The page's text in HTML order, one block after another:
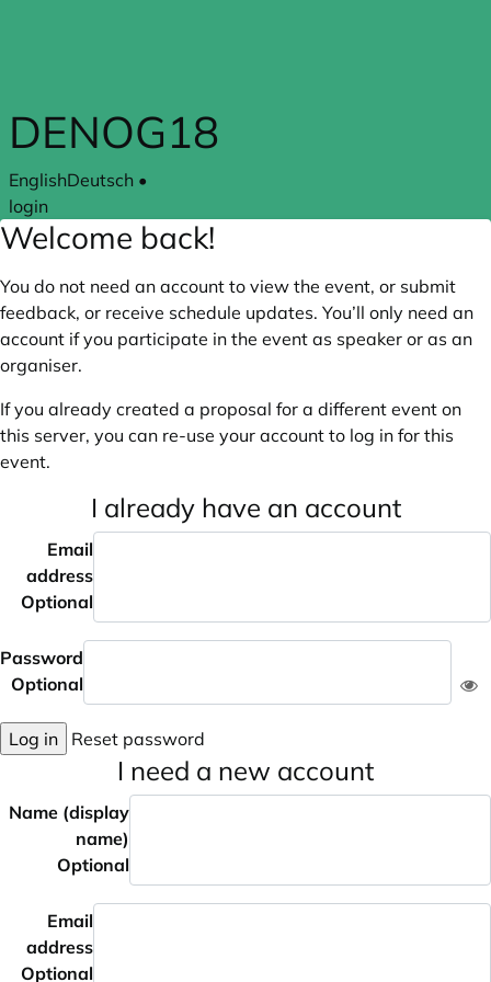
DENOG18
EnglishDeutsch •
login
Welcome back!
You do not need an account to view the event, or submit
feedback, or receive schedule updates. You’ll only need an
account if you participate in the event as speaker or as an
organiser.
If you already created a proposal for a different event on
this server, you can re-use your account to log in for this
event.
I already have an account
Email
address
Optional
Password
Optional
Log in Reset password
I need a new account
Name (display
name)
Optional
Email
address
Optional